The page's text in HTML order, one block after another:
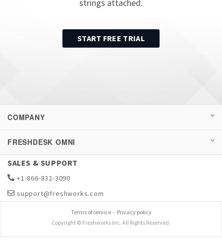
strings attached.
START FREE TRIAL
COMPANY
FRESHDESK OMNI
SALES & SUPPORT
+1-866-832-3090
support@freshworks.com
Terms of service- Privacy policy
Copyright © Freshworks Inc. All Rights Reserved.